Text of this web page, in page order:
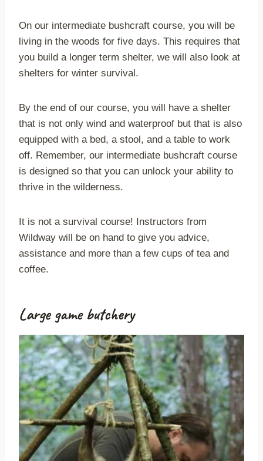
On our intermediate bushcraft course, you will be
living in the woods for five days. This requires that
you build a longer term shelter, we will also look at
shelters for winter survival.
By the end of our course, you will have a shelter
that is not only wind and waterproof but that is also
equipped with a bed, a stool, and a table to work
off. Remember, our intermediate bushcraft course
is designed so that you can unlock your ability to
thrive in the wilderness.
It is not a survival course! Instructors from
Wildway will be on hand to give you advice,
assistance and more than a few cups of tea and
coffee.
Large game butchery